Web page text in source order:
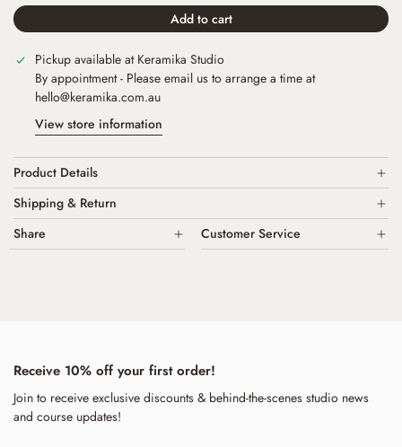
Add to cart
Pickup available at Keramika Studio
By appointment - Please email us to arrange a time at
hello@keramika.com.au
View store information
Product Details
Made from food-safe materials, non-toxic glazes
High fired Porcelain
Shipping & Return
Domestic Shipping is Free for all domestic orders over $200. All
Share Customer Service
Receive 10% off your first order!
Join to receive exclusive discounts & behind-the-scenes studio news
and course updates!